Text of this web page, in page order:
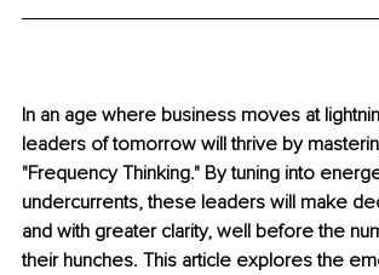
In an age where business moves at
leaders of tomorrow will thrive by
"Frequency Thinking." By tuning into
undercurrents, these leaders will make
and with greater clarity, well before the
their hunches. This article explores the